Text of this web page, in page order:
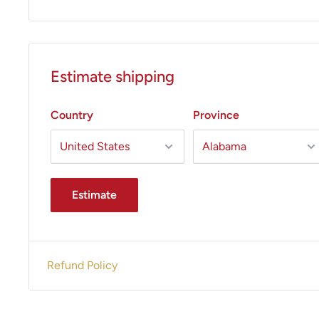
Estimate shipping
Country Province
Estimate
Refund Policy